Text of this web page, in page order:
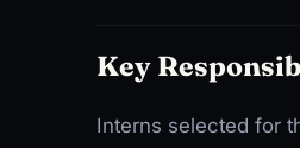
Key
Interns selected for